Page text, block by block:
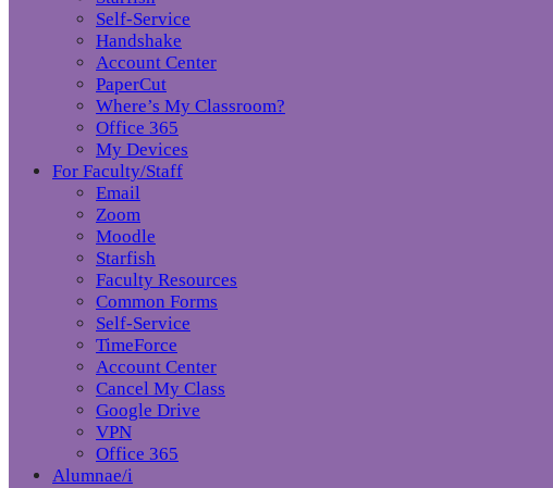
Self-Service
Handshake
Account Center
PaperCut
Where’s My Classroom?
Office 365
My Devices
For Faculty/Staff
Email
Zoom
Moodle
Starfish
Faculty Resources
Common Forms
Self-Service
TimeForce
Account Center
Cancel My Class
Google Drive
VPN
Office 365
Alumnae/i